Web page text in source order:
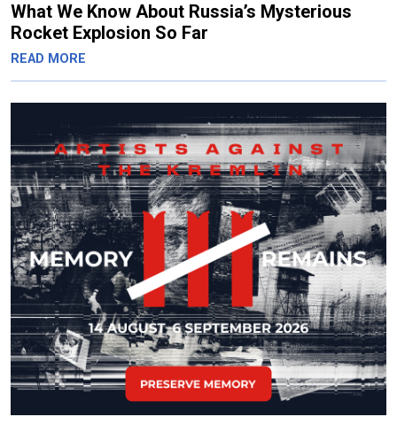
What We Know About Russia’s Mysterious
Rocket Explosion So Far
READ MORE